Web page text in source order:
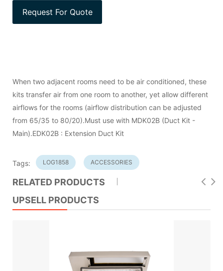
When two adjacent rooms need to be air conditioned, these
kits transfer air from one room to another, yet allow different
airflows for the rooms (airflow distribution can be adjusted
from 65/35 to 80/20).Must use with MDK02B (Duct Kit -
Main).EDK02B : Extension Duct Kit
Tags: LOG1858 ACCESSORIES
RELATED PRODUCTS
UPSELL PRODUCTS